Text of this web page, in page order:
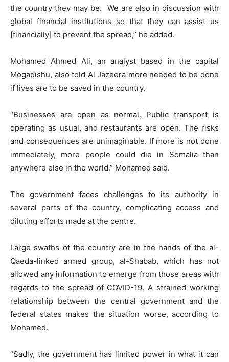
the country they may be.
We are also in discussion with
global financial institutions so that they can assist us
[financially] to prevent the spread,” he added.
Mohamed Ahmed Ali, an analyst based in the capital
Mogadishu, also told Al Jazeera more needed to be done
if lives are to be saved in the country.
“Businesses are open as normal. Public transport is
operating as usual, and restaurants are open. The risks
and consequences are unimaginable. If more is not done
immediately, more people could die in Somalia than
anywhere else in the world,” Mohamed said.
The government faces challenges to its authority in
several parts of the country, complicating access and
diluting efforts made at the centre.
Large swaths of the country are in the hands of the al-
Qaeda-linked armed group, al-Shabab, which has not
allowed any information to emerge from those areas with
regards to the spread of COVID-19. A strained working
relationship between the central government and the
federal states makes the situation worse, according to
Mohamed.
“Sadly, the government has limited power in what it can